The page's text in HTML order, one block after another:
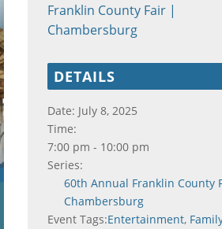
Franklin County Fair |
Chambersburg
DETAILS
Date: July 8, 2025
Time:
7:00 pm - 10:00 pm
Series:
60th Annual Franklin County
Chambersburg
Event Tags:Entertainment,